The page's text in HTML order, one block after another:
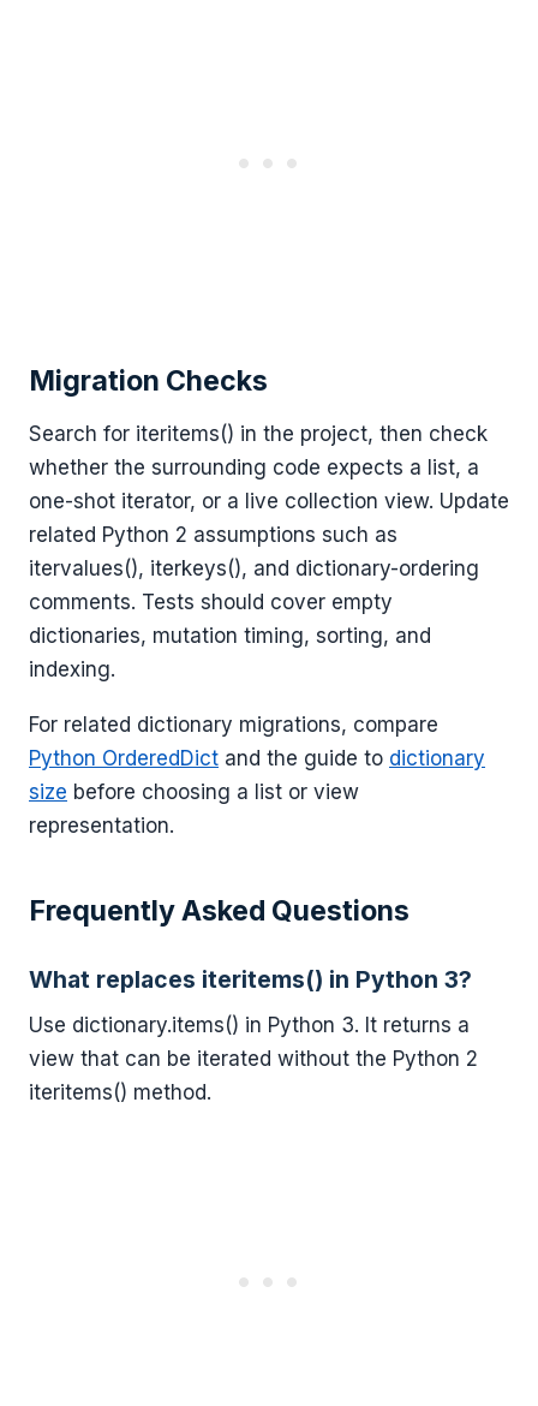
Migration Checks
Search for iteritems() in the project, then check
whether the surrounding code expects a list, a
one-shot iterator, or a live collection view. Update
related Python 2 assumptions such as
itervalues(), iterkeys(), and dictionary-ordering
comments. Tests should cover empty
dictionaries, mutation timing, sorting, and
indexing.
For related dictionary migrations, compare
Python OrderedDict and the guide to dictionary
size before choosing a list or view
representation.
Frequently Asked Questions
What replaces iteritems() in Python 3?
Use dictionary.items() in Python 3. It returns a
view that can be iterated without the Python 2
iteritems() method.